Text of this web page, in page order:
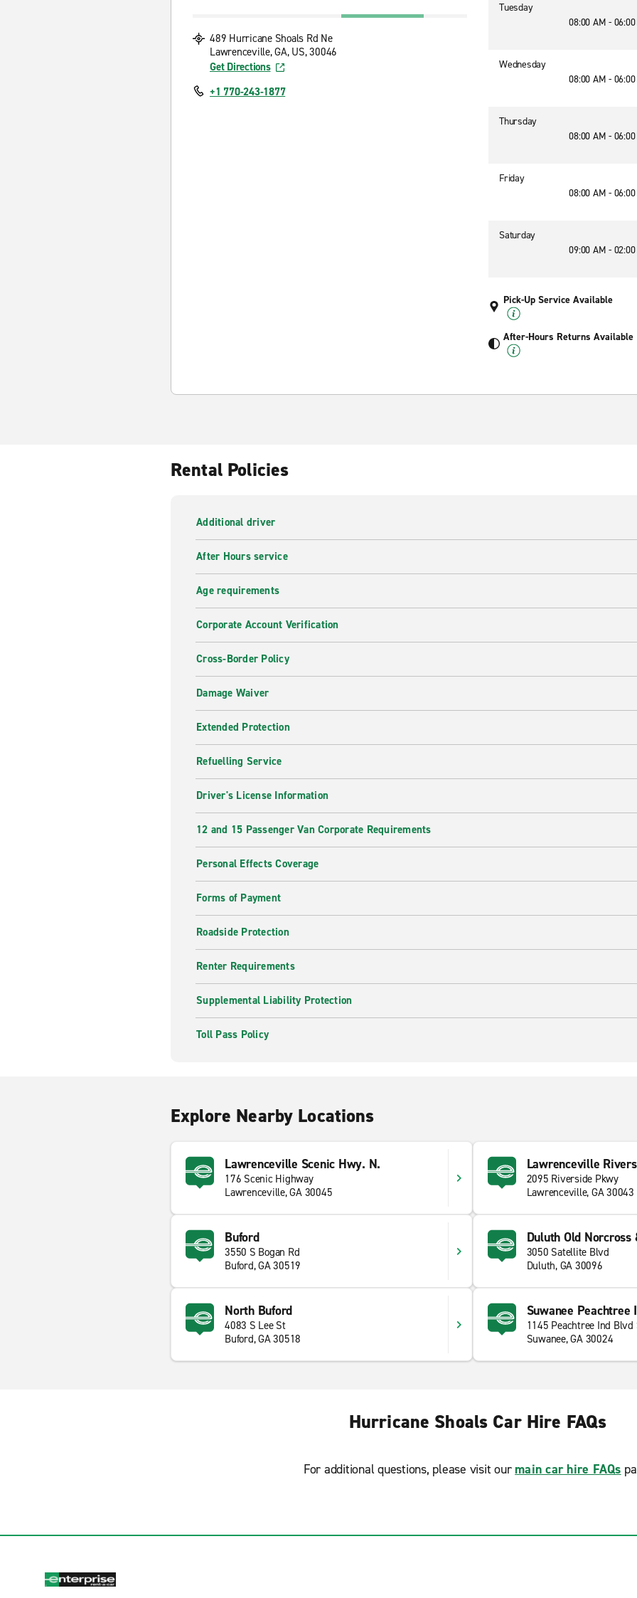
489 Hurricane Shoals Rd Ne
Lawrenceville, GA, US, 30046
Get Directions
+1 770-243-1877
Tuesday
08:00 AM -
Wednesday
08:00 AM -
Thursday
08:00 AM -
Friday
08:00 AM -
Saturday
09:00 AM -
Pick-Up Service Available
After-Hours Returns Available
Rental Policies
Additional driver
After Hours service
Age requirements
Corporate Account Verification
Cross-Border Policy
Damage Waiver
Extended Protection
Refuelling Service
Driver's License Information
12 and 15 Passenger Van Corporate Requirements
Personal Effects Coverage
Forms of Payment
Roadside Protection
Renter Requirements
Supplemental Liability Protection
Toll Pass Policy
Explore Nearby Locations
Lawrenceville Scenic Hwy. N.
176 Scenic Highway
Lawrenceville, GA 30045
Lawrenceville
2095 Riverside Pkwy
Lawrenceville, GA 30043
Buford
3550 S Bogan Rd
Buford, GA 30519
Duluth Old
3050 Satellite Blvd
Duluth, GA 30096
North Buford
4083 S Lee St
Buford, GA 30518
Suwanee
1145 Peachtree Ind Blvd
Suwanee, GA 30024
Hurricane Shoals Car Hire FAQs
For additional questions, please visit our main car hire FAQs